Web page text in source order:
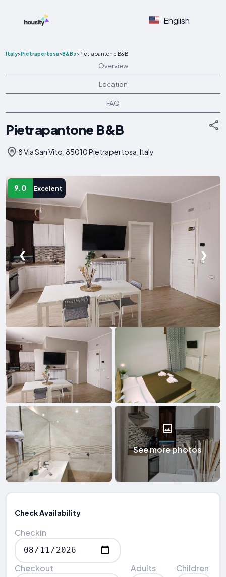
English
Italy>Pietrapertosa>B&Bs>Pietrapantone B&B
Overview
Location
FAQ
Pietrapantone B&B
8 Via San Vito, 85010 Pietrapertosa, Italy
9.0 Excelent
❮ ❯
See more photos
Check Availability
Checkin
Checkout Adults Children